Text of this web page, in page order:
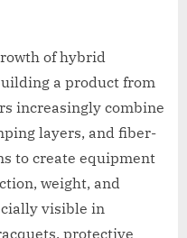
of hybrid
a product from
increasingly combine
layers, and fiber-
to create equipment
weight, and
visible in
protective